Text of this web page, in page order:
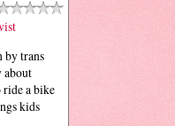
by trans
about
a bike
kids